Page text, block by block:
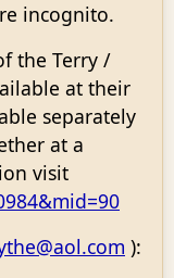
incognito.
the Terry /
at their
separately
at a
visit
):